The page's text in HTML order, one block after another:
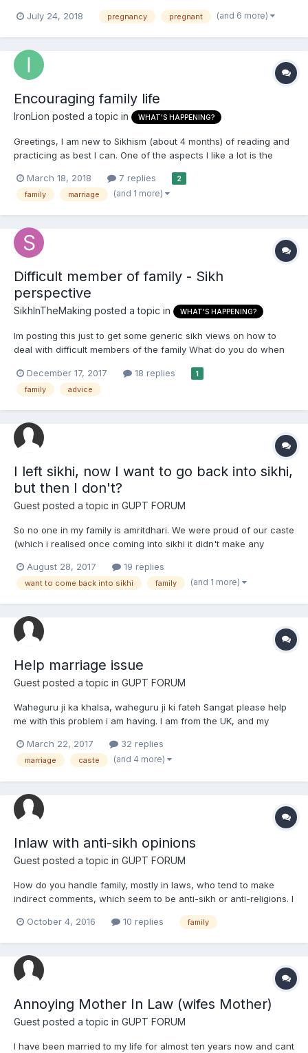
about what to do after the baby is born and just about family life
July 24, 2018 pregnancy pregnant (and 6 more)
Encouraging family life
IronLion posted a topic in WHAT'S HAPPENING?
Greetings, I am new to Sikhism (about 4 months) of reading and
practicing as best I can. One of the aspects I like a lot is the
practicing Buddhist for the past ~11 years. Having recently had a
child and starting a young family, t...
March 18, 2018 7 replies 2
family marriage (and 1 more)
Difficult member of family - Sikh
perspective
SikhInTheMaking posted a topic in WHAT'S HAPPENING?
Im posting this just to get some generic sikh views on how to
deal with difficult members of the family What do you do when
has hurt you and others members of your family and continues
to do so? Its gone past the point of talking...
December 17, 2017 18 replies 1
family advice
I left sikhi, now I want to go back into sikhi,
but then I don't?
Guest posted a topic in GUPT FORUM
So no one in my family is amritdhari. We were proud of our caste
(which i realised once coming into sikhi it didn't make any
amritdhari. My family and loads of my friends and people would
call me attractive and I loved all the attention from...
August 28, 2017 19 replies
want to come back into sikhi family (and 1 more)
Help marriage issue
Guest posted a topic in GUPT FORUM
Waheguru ji ka khalsa, waheguru ji ki fateh Sangat please help
me with this problem i am having. I am from the UK, and my
sikhi, my family is chamar. I met a girl while studying at university
and we became friends, howeve...
March 22, 2017 32 replies
marriage caste (and 4 more)
Inlaw with anti-sikh opinions
Guest posted a topic in GUPT FORUM
How do you handle family, mostly in laws, who tend to make
indirect comments, which seem to be anti-sikh or anti-religions. I
media to create further public awareness. Recently I had shared
October 4, 2016 10 replies family
Annoying Mother In Law (wifes Mother)
Guest posted a topic in GUPT FORUM
I have been married to my life for almost ten years now and cant